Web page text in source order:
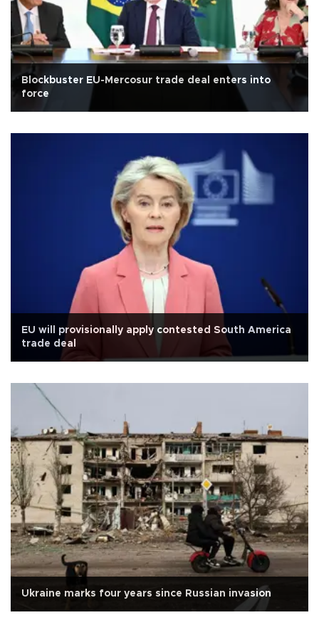
Blockbuster EU-Mercosur trade deal enters into
force
EU will provisionally apply contested South America
trade deal
Ukraine marks four years since Russian invasion